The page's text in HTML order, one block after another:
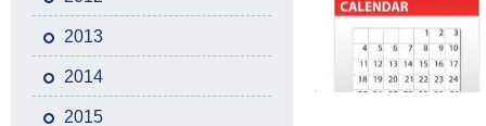
2013
2014
2015